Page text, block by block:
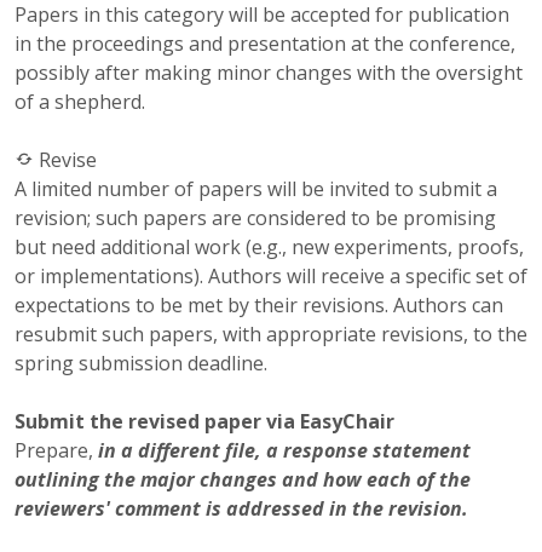
Papers in this category will be accepted for publication
in the proceedings and presentation at the conference,
possibly after making minor changes with the oversight
of a shepherd.
Revise
A limited number of papers will be invited to submit a
revision; such papers are considered to be promising
but need additional work (e.g., new experiments, proofs,
or implementations). Authors will receive a specific set of
expectations to be met by their revisions. Authors can
resubmit such papers, with appropriate revisions, to the
spring submission deadline.
Submit the revised paper via EasyChair
Prepare, in a different file, a response statement
outlining the major changes and how each of the
reviewers' comment is addressed in the revision.